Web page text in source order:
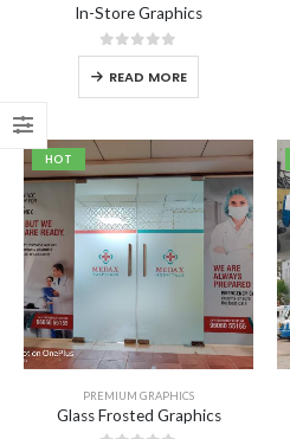
In-Store Graphics
0out of 5
READ MORE
HOT
PREMIUM GRAPHICS
Glass Frosted Graphics
Aprons
0out of 5
Carry Bag
0out of 5
₹250.00 200.00
Cushion cover
0out of 5
₹265.00–
₹486.00